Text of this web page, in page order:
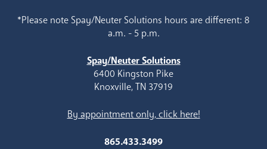
*Please note Spay/Neuter Solutions hours are different: 8
a.m. - 5 p.m.
Spay/Neuter Solutions
6400 Kingston Pike
Knoxville, TN 37919
By appointment only, click here!
865.433.3499